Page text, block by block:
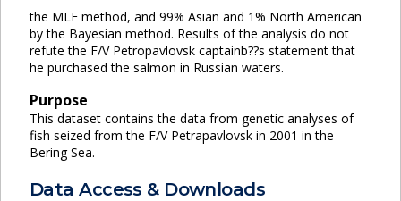
the MLE method, and 99% Asian and 1% North American
by the Bayesian method. Results of the analysis do not
refute the F/V Petropavlovsk captainb??s statement that
he purchased the salmon in Russian waters.
Purpose
This dataset contains the data from genetic analyses of
fish seized from the F/V Petrapavlovsk in 2001 in the
Bering Sea.
Data Access & Downloads